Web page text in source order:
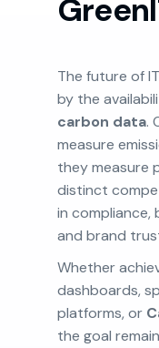
The future of
by the
carbon data.
measure
they measure
distinct
in compliance,
and brand
Whether
dashboards,
platforms, or
the goal